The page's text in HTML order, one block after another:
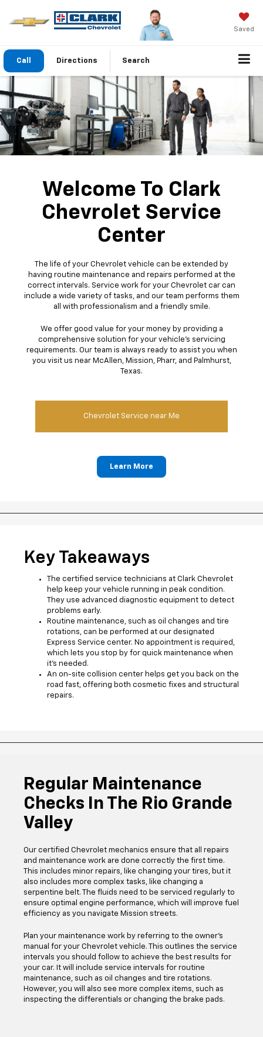
Saved
Call Directions Search
Welcome To Clark
Chevrolet Service
Center
The life of your Chevrolet vehicle can be extended by
having routine maintenance and repairs performed at the
correct intervals. Service work for your Chevrolet car can
include a wide variety of tasks, and our team performs them
all with professionalism and a friendly smile.
We offer good value for your money by providing a
comprehensive solution for your vehicle's servicing
requirements. Our team is always ready to assist you when
you visit us near McAllen, Mission, Pharr, and Palmhurst,
Texas.
Chevrolet Service near Me
Learn More
Key Takeaways
The certified service technicians at Clark Chevrolet
help keep your vehicle running in peak condition.
They use advanced diagnostic equipment to detect
problems early.
Routine maintenance, such as oil changes and tire
rotations, can be performed at our designated
Express Service center. No appointment is required,
which lets you stop by for quick maintenance when
it’s needed.
An on-site collision center helps get you back on the
road fast, offering both cosmetic fixes and structural
repairs.
Regular Maintenance
Checks In The Rio Grande
Valley
Our certified Chevrolet mechanics ensure that all repairs
and maintenance work are done correctly the first time.
This includes minor repairs, like changing your tires, but it
also includes more complex tasks, like changing a
serpentine belt. The fluids need to be serviced regularly to
ensure optimal engine performance, which will improve fuel
efficiency as you navigate Mission streets.
Plan your maintenance work by referring to the owner's
manual for your Chevrolet vehicle. This outlines the service
intervals you should follow to achieve the best results for
your car. It will include service intervals for routine
maintenance, such as oil changes and tire rotations.
However, you will also see more complex items, such as
inspecting the differentials or changing the brake pads.